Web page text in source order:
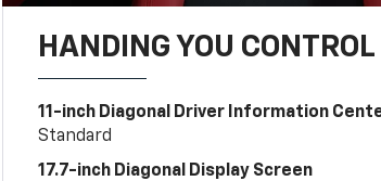
HANDING YOU CONTROL
11-inch Diagonal Driver Information
Standard
17.7-inch Diagonal Display Screen